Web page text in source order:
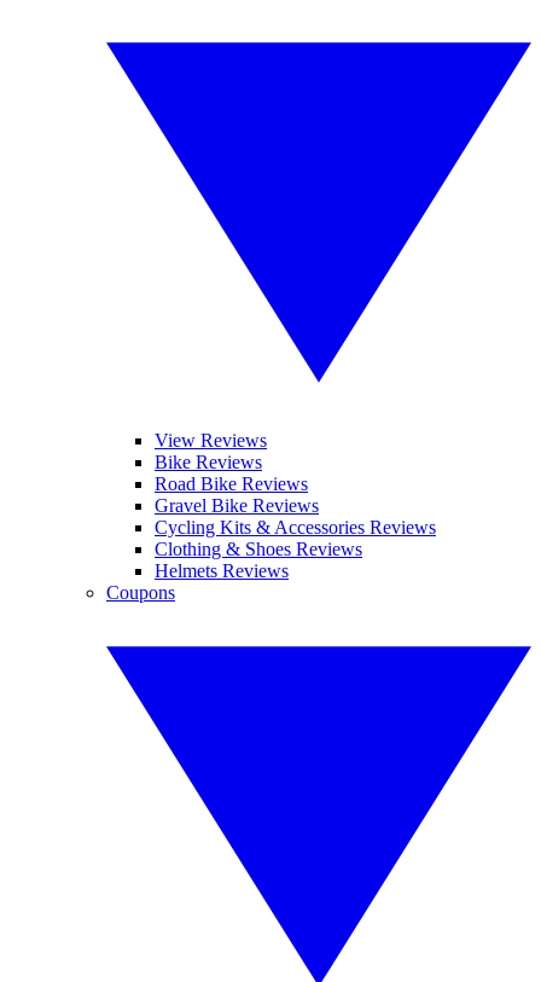
View Reviews
Bike Reviews
Road Bike Reviews
Gravel Bike Reviews
Cycling Kits & Accessories Reviews
Clothing & Shoes Reviews
Helmets Reviews
Coupons